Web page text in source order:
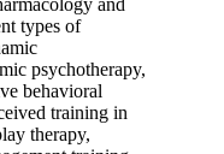
and
types of
psychotherapy,
behavioral
training in
therapy,